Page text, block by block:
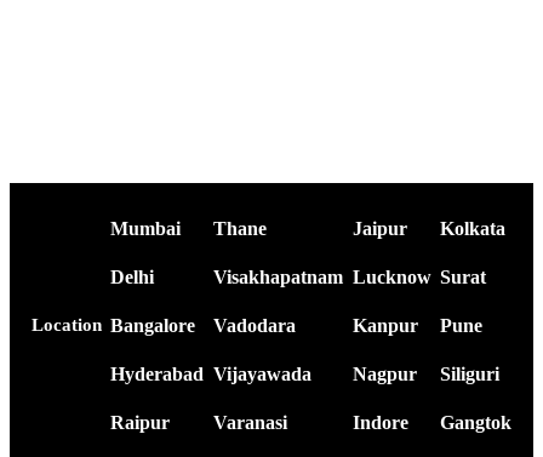
Location
Mumbai
Delhi
Bangalore
Hyderabad
Raipur
Thane
Visakhapatnam
Vadodara
Vijayawada
Varanasi
Jaipur
Lucknow
Kanpur
Nagpur
Indore
Kolkata
Surat
Pune
Siliguri
Gangtok